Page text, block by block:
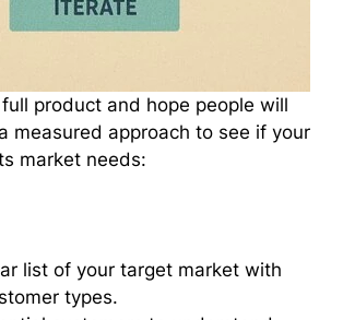
full product and hope people will
measured approach to see if your
market needs:
list of your target market with
types.